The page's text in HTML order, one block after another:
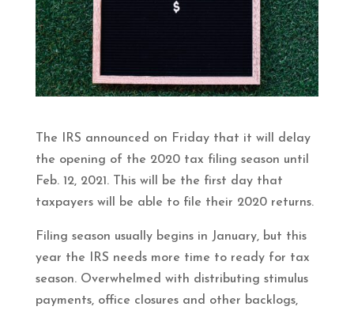
The IRS announced on Friday that it will delay
the opening of the 2020 tax filing season until
Feb. 12, 2021. This will be the first day that
taxpayers will be able to file their 2020 returns.
Filing season usually begins in January, but this
year the IRS needs more time to ready for tax
season. Overwhelmed with distributing stimulus
payments, office closures and other backlogs,